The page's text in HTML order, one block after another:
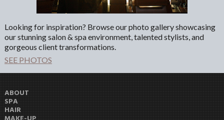
Looking for inspiration? Browse our photo gallery showcasing
our stunning salon & spa environment, talented stylists, and
gorgeous client transformations.
SEE PHOTOS
ABOUT
SPA
HAIR